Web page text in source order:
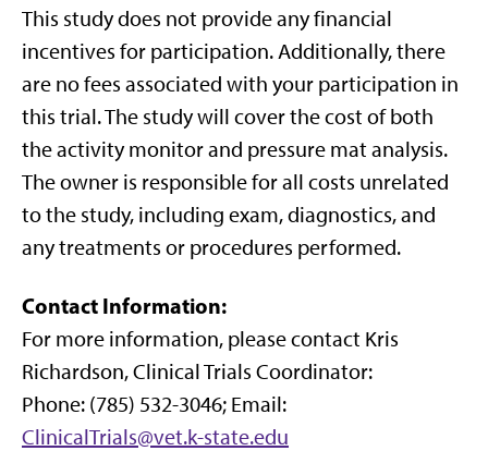
This study does not provide any financial
incentives for participation. Additionally, there
are no fees associated with your participation in
this trial. The study will cover the cost of both
the activity monitor and pressure mat analysis.
The owner is responsible for all costs unrelated
to the study, including exam, diagnostics, and
any treatments or procedures performed.
Contact Information:
For more information, please contact Kris
Richardson, Clinical Trials Coordinator:
Phone: (785) 532-3046; Email:
ClinicalTrials@vet.k-state.edu